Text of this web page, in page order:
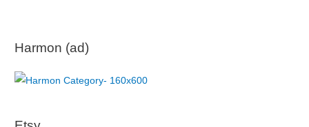
Harmon (ad)